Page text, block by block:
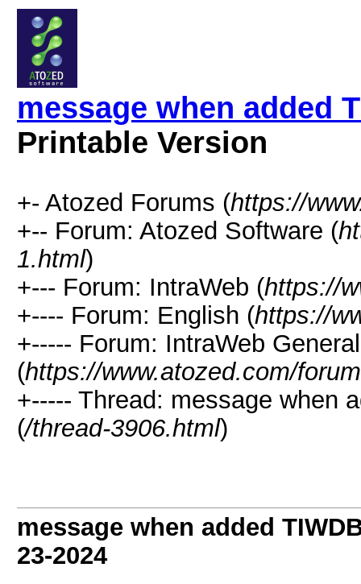
message when added
Printable Version
+- Atozed Forums (https://
+-- Forum: Atozed Software (
1.html)
+--- Forum: IntraWeb (https://
+---- Forum: English (https://
+----- Forum: IntraWeb
(https://www.atozed.com/
+----- Thread: message when
(/thread-3906.html)
message when added
23-2024